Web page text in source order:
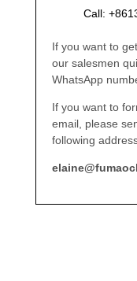
Call:
If you want to
our salesmen
WhatsApp
If you want to
email, please
following